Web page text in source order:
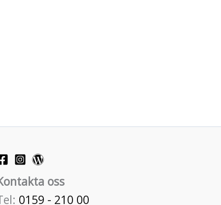
oss
0159 - 210 00